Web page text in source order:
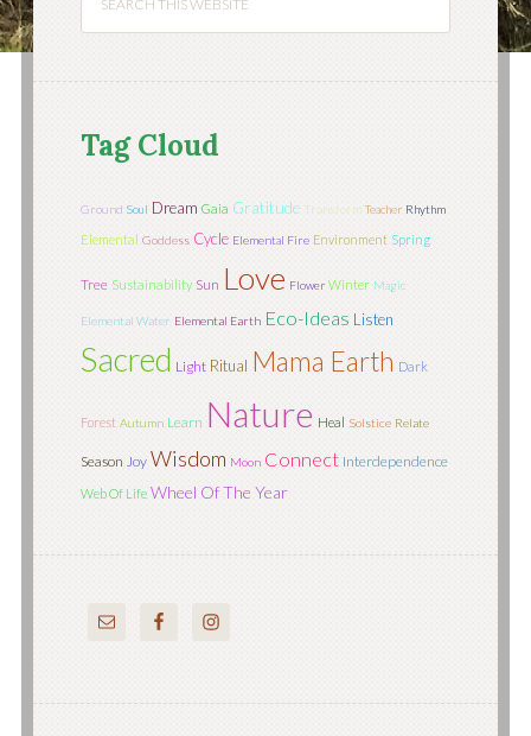
Tag Cloud
Ground Soul Dream Gaia Gratitude Transform Teacher Rhythm
Elemental Goddess Cycle Elemental Fire Environment Spring
Tree Sustainability Sun Love Flower Winter Magic
Elemental Water Elemental Earth Eco-Ideas Listen
Sacred Light Ritual Mama Earth Dark
Forest Autumn Learn Nature Heal Solstice Relate
Season Joy Wisdom Moon Connect Interdependence
Web Of Life Wheel Of The Year